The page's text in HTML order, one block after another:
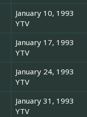
January 10, 1993
YTV
January 17, 1993
YTV
January 24, 1993
YTV
January 31, 1993
YTV